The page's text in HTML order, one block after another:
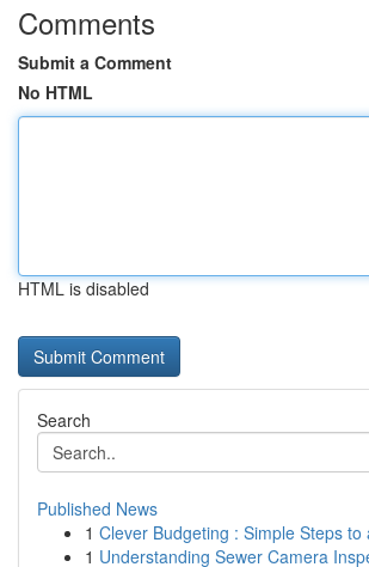
Comments
Submit a Comment
No HTML
HTML is disabled
Search
Published News
1 Clever Budgeting : Simple Steps to
1 Understanding Sewer Camera